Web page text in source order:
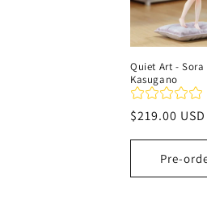
c
t
i
o
n
Quiet Art - Sora
Kasugano
Regular
$219.00 USD
Pre-